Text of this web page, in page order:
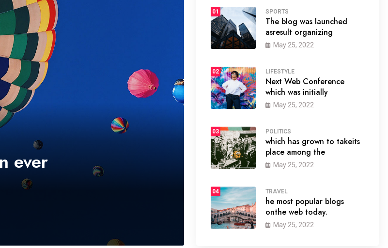
ever
01 SPORTS
The blog was launched
asresult organizing
May 25, 2022
02 LIFESTYLE
Next Web Conference
which was initially
May 25, 2022
03 POLITICS
which has grown to takeits
place among the
May 25, 2022
04 TRAVEL
he most popular blogs
onthe web today.
May 25, 2022